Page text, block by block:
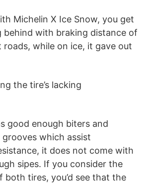
Michelin X Ice Snow, you get
behind with braking distance of
roads, while on ice, it gave out
the tire’s lacking
good enough biters and
which assist
it does not come with
sipes. If you consider the
tires, you’d see that the